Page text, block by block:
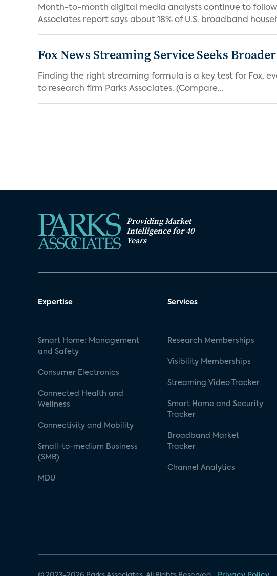
Month-to-month digital media analysts continue to follow
Associates report says about 18% of U.S. broadband
Fox News Streaming Service Seeks
Finding the right streaming formula is a key test for Fox,
to research firm Parks Associates. (Compare...
Providing Market
Intelligence for 40
Years
Expertise
Smart Home: Management
and Safety
Consumer Electronics
Connected Health and
Wellness
Connectivity and Mobility
Small-to-medium Business
(SMB)
MDU
Services
Research Memberships
Visibility Memberships
Streaming Video Tracker
Smart Home and Security
Tracker
Broadband Market
Tracker
Channel Analytics